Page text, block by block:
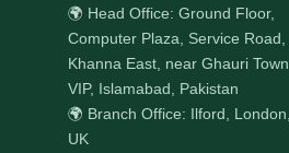
🌍 Head Office: Ground Floor,
Computer Plaza, Service Road,
Khanna East, near Ghauri Town
VIP, Islamabad, Pakistan
🌍 Branch Office: Ilford, London,
UK